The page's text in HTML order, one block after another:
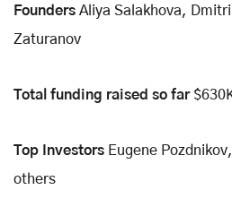
Founders Aliya Salakhova,
Zaturanov
Total funding raised so far
Top Investors Eugene
others